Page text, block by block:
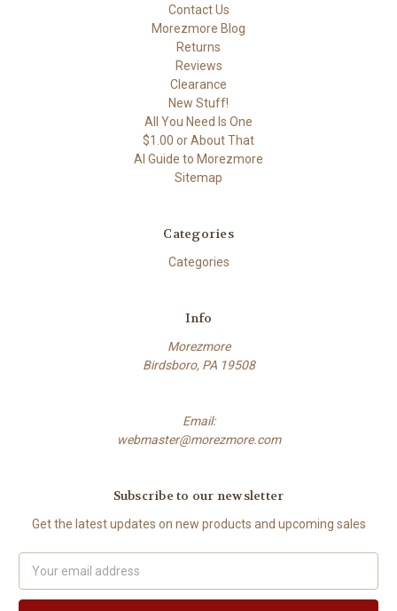
Contact Us
Morezmore Blog
Returns
Reviews
Clearance
New Stuff!
All You Need Is One
$1.00 or About That
AI Guide to Morezmore
Sitemap
Categories
Categories
Info
Morezmore
Birdsboro, PA 19508
Email:
webmaster@morezmore.com
Subscribe to our newsletter
Get the latest updates on new products and upcoming sales
Address